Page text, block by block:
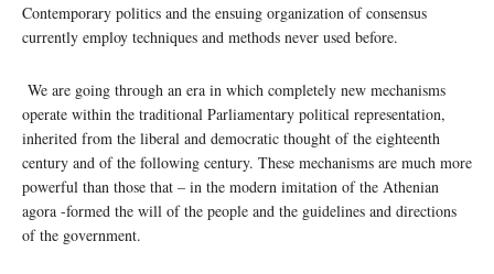
Contemporary politics and the ensuing organization of consensus
currently employ techniques and methods never used before.
We are going through an era in which completely new mechanisms
operate within the traditional Parliamentary political representation,
inherited from the liberal and democratic thought of the eighteenth
century and of the following century. These mechanisms are much more
powerful than those that – in the modern imitation of the Athenian
agora -formed the will of the people and the guidelines and directions
of the government.